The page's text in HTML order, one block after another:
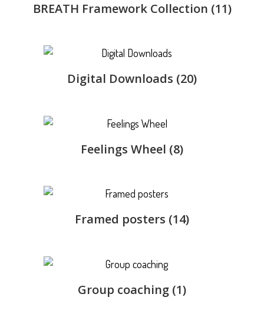
BREATH Framework Collection (11)
Digital Downloads (20)
Feelings Wheel (8)
Framed posters (14)
Group coaching (1)